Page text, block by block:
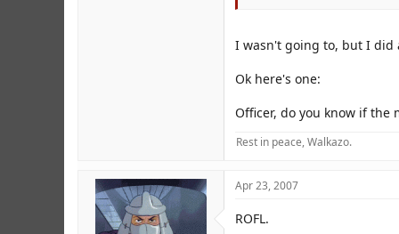
He thought for a
drivers' license."
The lady sitting in the
"Oh, don't pay
far in a stolen car!"
At that moment,
voice said, "Are we
LOLZ
Yeah, 'tis HILARIOUS. I
I wasn't going to, but I did
Ok here's one:
Officer, do you know if the
Rest in peace, Walkazo.
Apr 23, 2007
ROFL.